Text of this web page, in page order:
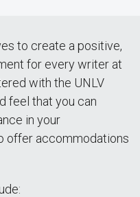
to create a positive,
for every writer at
with the UNLV
feel that you can
in your
offer accommodations